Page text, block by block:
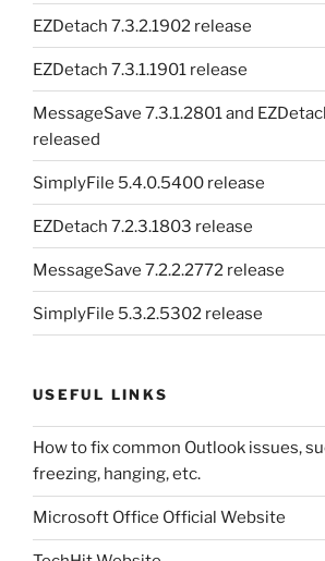
EZDetach 7.3.2.1902 release
EZDetach 7.3.1.1901 release
MessageSave 7.3.1.2801 and
released
SimplyFile 5.4.0.5400 release
EZDetach 7.2.3.1803 release
MessageSave 7.2.2.2772 release
SimplyFile 5.3.2.5302 release
USEFUL LINKS
How to fix common Outlook issues,
freezing, hanging, etc.
Microsoft Office Official Website